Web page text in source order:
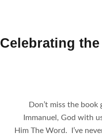
Celebrating
Don’t miss the
Immanuel, God with
Him The Word. I’ve